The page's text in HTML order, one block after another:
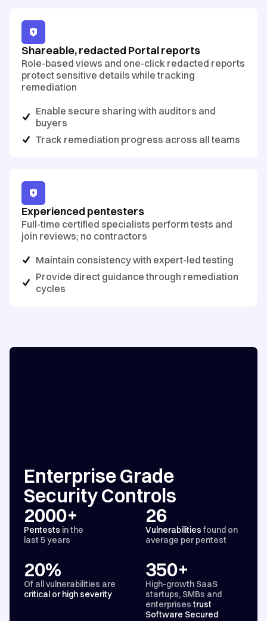
Shareable, redacted Portal reports
Role-based views and one-click redacted reports
protect sensitive details while tracking
remediation
Enable secure sharing with auditors and
buyers
Track remediation progress across all teams
Experienced pentesters
Full-time certified specialists perform tests and
join reviews; no contractors
Maintain consistency with expert-led testing
Provide direct guidance through remediation
cycles
Enterprise Grade
Security Controls
2000+
Pentests in the
last 5 years
26
Vulnerabilities found on
average per pentest
20%
Of all vulnerabilities are
critical or high severity
350+
High-growth SaaS
startups, SMBs and
enterprises trust
Software Secured